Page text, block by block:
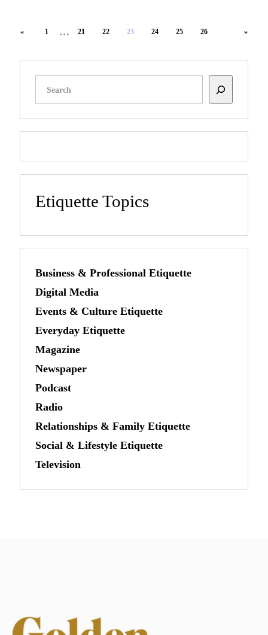
« 1 … 21 22 23 24 25 26 »
Etiquette Topics
Business & Professional Etiquette
Digital Media
Events & Culture Etiquette
Everyday Etiquette
Magazine
Newspaper
Podcast
Radio
Relationships & Family Etiquette
Social & Lifestyle Etiquette
Television